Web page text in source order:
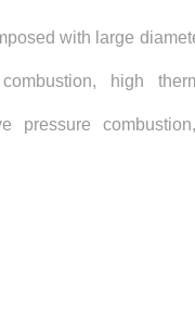
with large
high
pressure